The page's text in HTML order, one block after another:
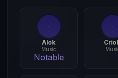
Alok
Music
Notable